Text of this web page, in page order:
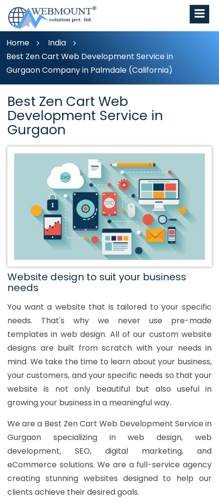
Home
India
Best Zen Cart Web Development Service in
Gurgaon Company in Palmdale (California)
Best Zen Cart Web
Development Service in
Gurgaon
Website design to suit your business
needs
You want a website that is tailored to your specific
needs. That's why we never use pre-made
templates in web design. All of our custom website
designs are built from scratch with your needs in
mind. We take the time to learn about your business,
your customers, and your specific needs so that your
website is not only beautiful but also useful in
growing your business in a meaningful way.
We are a Best Zen Cart Web Development Service in
Gurgaon specializing in web design, web
development, SEO, digital marketing, and
eCommerce solutions. We are a full-service agency
creating stunning websites designed to help our
clients achieve their desired goals.